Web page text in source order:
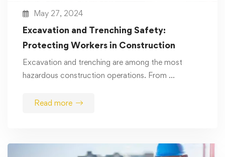
May 27, 2024
Excavation and Trenching Safety:
Protecting Workers in Construction
Excavation and trenching are among the most
hazardous construction operations. From …
Read more